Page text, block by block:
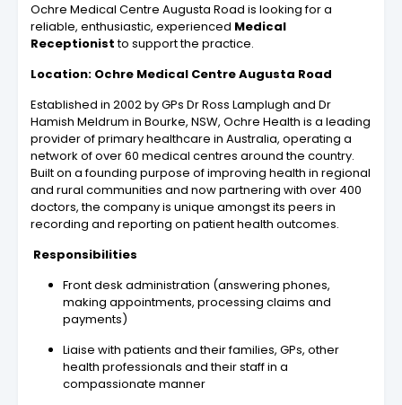
Ochre Medical Centre Augusta Road is looking for a
reliable, enthusiastic, experienced Medical
Receptionistto support the practice.
Location: Ochre Medical Centre Augusta Road
Established in 2002 by GPs Dr Ross Lamplugh and Dr
Hamish Meldrum in Bourke, NSW, Ochre Health is a leading
provider of primary healthcare in Australia, operating a
network of over 60 medical centres around the country.
Built on a founding purpose of improving health in regional
and rural communities and now partnering with over 400
doctors, the company is unique amongst its peers in
recording and reporting on patient health outcomes.
Responsibilities
Front desk administration (answering phones,
making appointments, processing claims and
payments)
Liaise with patients and their families, GPs, other
health professionals and their staff in a
compassionate manner